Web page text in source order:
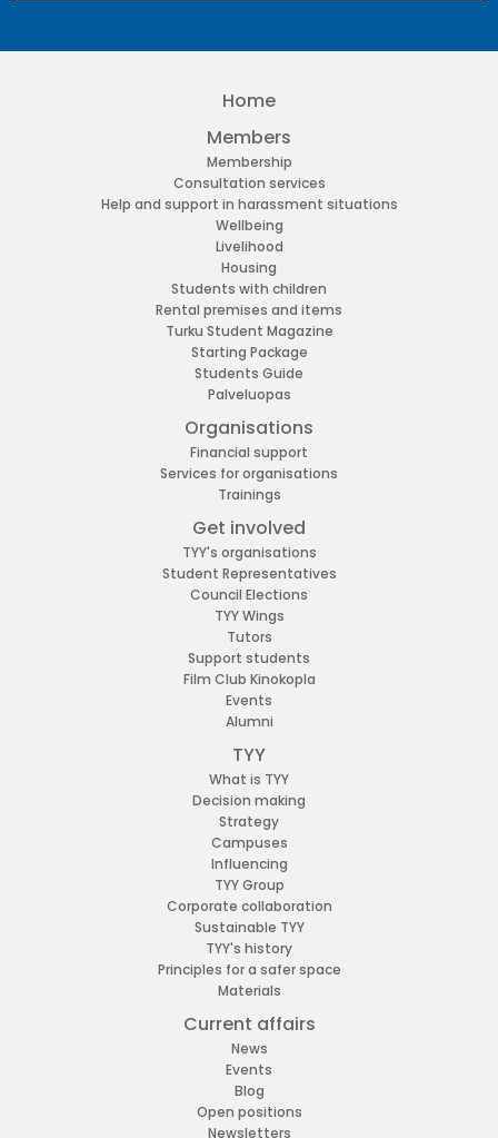
Home
Members
Membership
Consultation services
Help and support in harassment situations
Wellbeing
Livelihood
Housing
Students with children
Rental premises and items
Turku Student Magazine
Starting Package
Students Guide
Palveluopas
Organisations
Financial support
Services for organisations
Trainings
Get involved
TYY's organisations
Student Representatives
Council Elections
TYY Wings
Tutors
Support students
Film Club Kinokopla
Events
Alumni
TYY
What is TYY
Decision making
Strategy
Campuses
Influencing
TYY Group
Corporate collaboration
Sustainable TYY
TYY's history
Principles for a safer space
Materials
Current affairs
News
Events
Blog
Open positions
Newsletters